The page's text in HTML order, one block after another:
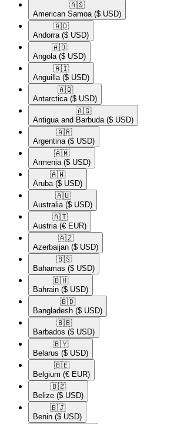
🇦🇸​
American Samoa ($ USD)
🇦🇩​
Andorra ($ USD)
🇦🇴​
Angola ($ USD)
🇦🇮​
Anguilla ($ USD)
🇦🇶​
Antarctica ($ USD)
🇦🇬​
Antigua and Barbuda ($ USD)
🇦🇷​
Argentina ($ USD)
🇦🇲​
Armenia ($ USD)
🇦🇼​
Aruba ($ USD)
🇦🇺​
Australia ($ USD)
🇦🇹​
Austria (€ EUR)
🇦🇿​
Azerbaijan ($ USD)
🇧🇸​
Bahamas ($ USD)
🇧🇭​
Bahrain ($ USD)
🇧🇩​
Bangladesh ($ USD)
🇧🇧​
Barbados ($ USD)
🇧🇾​
Belarus ($ USD)
🇧🇪​
Belgium (€ EUR)
🇧🇿​
Belize ($ USD)
🇧🇯​
Benin ($ USD)